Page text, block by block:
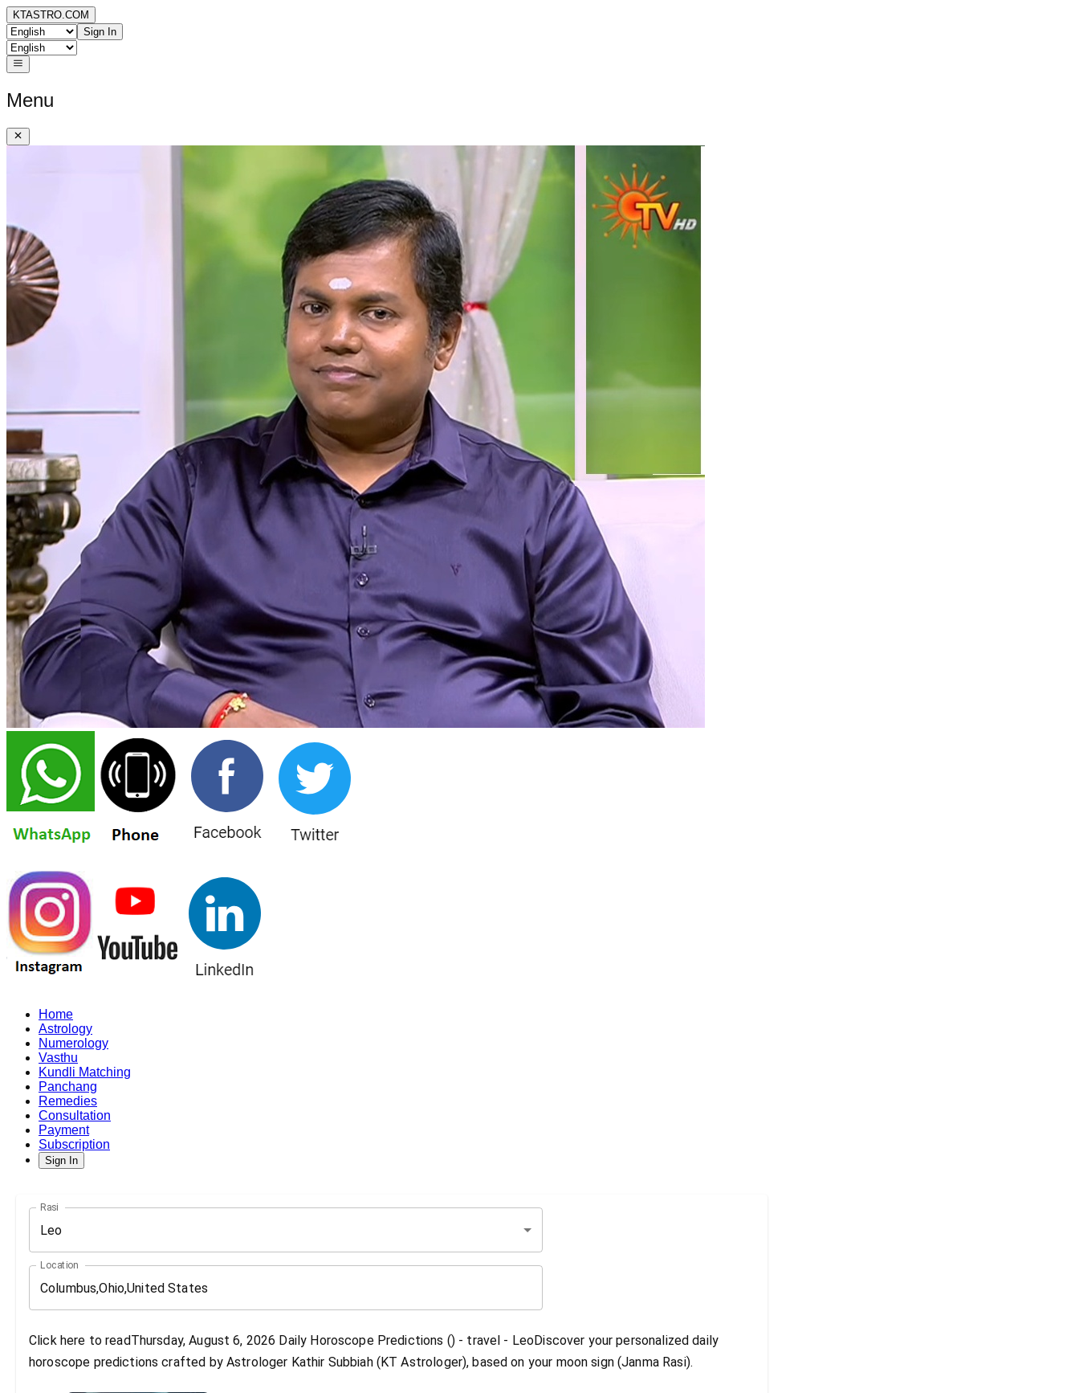
KTASTRO.COM
Sign In
Menu
Home
Astrology
Numerology
Vasthu
Kundli Matching
Panchang
Remedies
Consultation
Payment
Subscription
Sign In
Rasi
Leo
Location
Click here to readThursday, August 6, 2026 Daily Horoscope Predictions () - travel - LeoDiscover your personalized daily
horoscope predictions crafted by Astrologer Kathir Subbiah (KT Astrologer), based on your moon sign (Janma Rasi).